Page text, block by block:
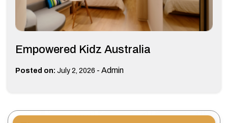
Empowered Kidz Australia
Posted on: July 2, 2026 - Admin